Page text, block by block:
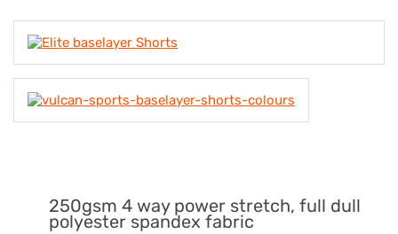
250gsm 4 way power stretch, full dull
polyester spandex fabric